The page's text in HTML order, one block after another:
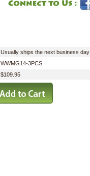
Usually ships the next business day
WWMG14-3PCS
$109.95